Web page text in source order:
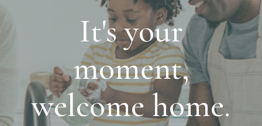
It's your
moment,
welcome home.